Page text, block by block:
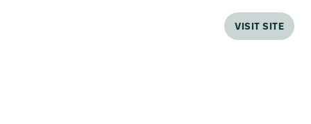
VISIT SITE